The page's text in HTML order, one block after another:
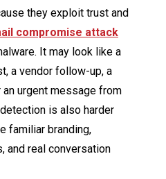
they exploit trust and
compromise attack
It may look like a
a vendor follow-up, a
urgent message from
is also harder
familiar branding,
and real conversation